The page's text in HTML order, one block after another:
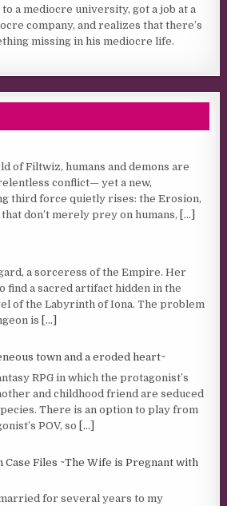
a mediocre university, got a job at a
company, and realizes that there’s
missing in his mediocre life.
of Filtwiz, humans and demons are
conflict— yet a new,
third force quietly rises: the Erosion,
don’t merely prey on humans, [...]
a sorceress of the Empire. Her
find a sacred artifact hidden in the
of the Labyrinth of Iona. The problem
is [...]
town and a eroded heart~
RPG in which the protagonist’s
and childhood friend are seduced
There is an option to play from
POV, so [...]
Files ~The Wife is Pregnant with
for several years to my